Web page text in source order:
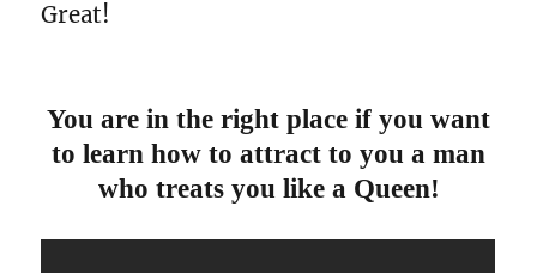
Great!
You are in the right place if you want
to learn how to attract to you a man
who treats you like a Queen!